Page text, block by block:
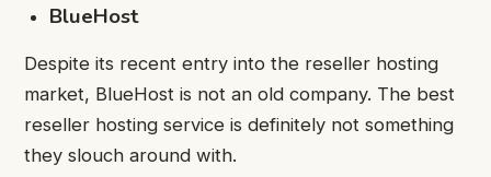
BlueHost
Despite its recent entry into the reseller hosting
market, BlueHost is not an old company. The best
reseller hosting service is definitely not something
they slouch around with.